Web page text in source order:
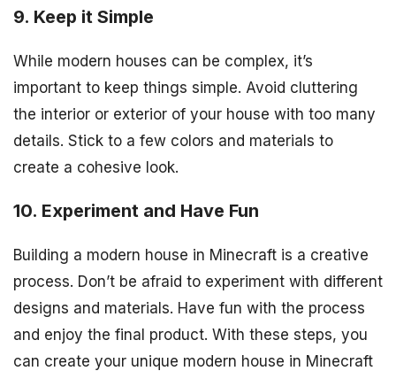
9. Keep it Simple
While modern houses can be complex, it’s
important to keep things simple. Avoid cluttering
the interior or exterior of your house with too many
details. Stick to a few colors and materials to
create a cohesive look.
10. Experiment and Have Fun
Building a modern house in Minecraft is a creative
process. Don’t be afraid to experiment with different
designs and materials. Have fun with the process
and enjoy the final product. With these steps, you
can create your unique modern house in Minecraft